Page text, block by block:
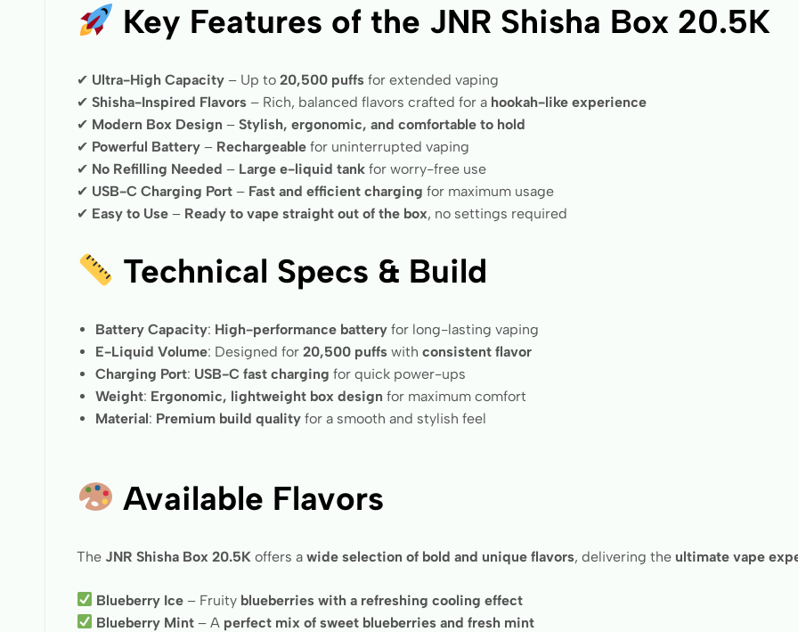
Key Features of the JNR Shisha Box 20.5K
✔ Ultra-High Capacity – Up to 20,500 puffs for extended vaping
✔ Shisha-Inspired Flavors – Rich, balanced flavors crafted for a hookah-like experience
✔ Modern Box Design – Stylish, ergonomic, and comfortable to hold
✔ Powerful Battery – Rechargeable for uninterrupted vaping
✔ No Refilling Needed – Large e-liquid tank for worry-free use
✔ USB-C Charging Port – Fast and efficient charging for maximum usage
✔ Easy to Use – Ready to vape straight out of the box, no settings required
Technical Specs & Build
Battery Capacity: High-performance batteryfor long-lasting vaping
E-Liquid Volume: Designed for 20,500 puffswith consistent flavor
Charging Port: USB-C fast charging for quick power-ups
Weight: Ergonomic, lightweight box design for maximum comfort
Material: Premium build qualityfor a smooth and stylish feel
Available Flavors
The JNR Shisha Box 20.5K offers a wide selection of bold and unique flavors, delivering the ultimate vape
Blueberry Ice – Fruity blueberries with a refreshing cooling effect
Blueberry Mint – A perfect mix of sweet blueberries and fresh mint